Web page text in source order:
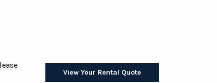
View Your Rental Quote